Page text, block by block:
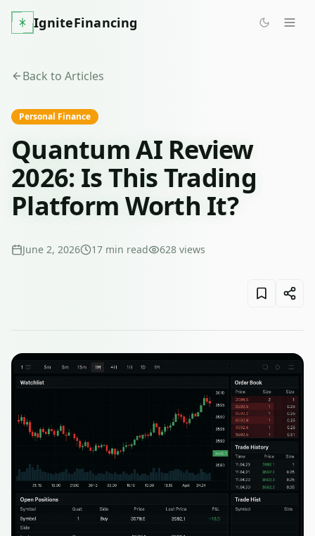
IgniteFinancing
Back to Articles
Personal Finance
Quantum AI Review
2026: Is This Trading
Platform Worth It?
June 2, 2026 17 min read 628 views